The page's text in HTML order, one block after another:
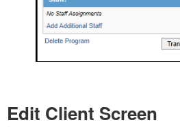
Edit Client Screen